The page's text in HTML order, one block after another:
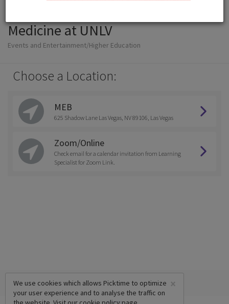
Medicine at UNLV
Events and Entertainment/Higher Education
Choose a Location:
MEB
625 Shadow Lane Las Vegas, NV 89106, Las Vegas
Zoom/Online
Check email for a calendar invitation from Learning
Specialist for Zoom Link.
×
We use cookies which allows Picktime to optimize
your user experience and to analyse the traffic on